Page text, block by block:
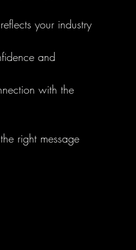
your industry
and
with the
right message